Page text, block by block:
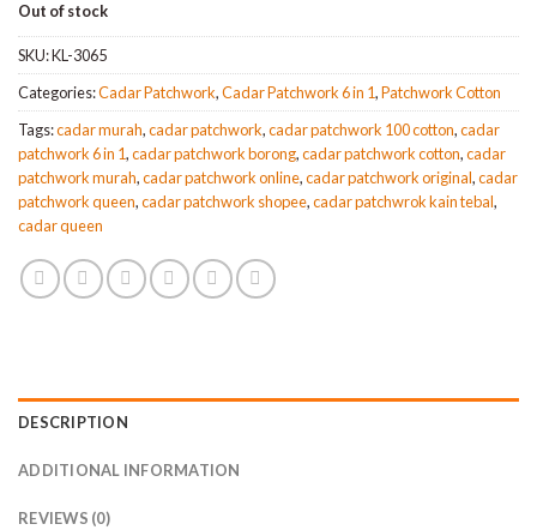
was:
is:
Out of stock
SKU:KL-3065
Categories:Cadar Patchwork,Cadar Patchwork 6 in 1,Patchwork Cotton
Tags:cadar murah,cadar patchwork,cadar patchwork 100 cotton,cadar
patchwork 6 in 1,cadar patchwork borong,cadar patchwork cotton,cadar
patchwork murah,cadar patchwork online,cadar patchwork original,cadar
patchwork queen,cadar patchwork shopee,cadar patchwrok kain tebal,
cadar queen
DESCRIPTION
ADDITIONAL INFORMATION
REVIEWS (0)